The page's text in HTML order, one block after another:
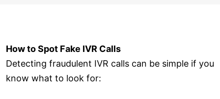
How to Spot Fake IVR Calls
Detecting fraudulent IVR calls can be simple if you
know what to look for: